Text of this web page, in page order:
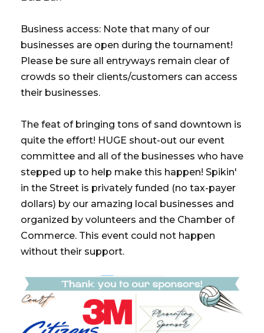
Business access: Note that many of our
businesses are open during the tournament!
Please be sure all entryways remain clear of
crowds so their clients/customers can access
their businesses.
The feat of bringing tons of sand downtown is
quite the effort! HUGE shout-out our event
committee and all of the businesses who have
stepped up to help make this happen! Spikin'
in the Street is privately funded (no tax-payer
dollars) by our amazing local businesses and
organized by volunteers and the Chamber of
Commerce. This event could not happen
without their support.